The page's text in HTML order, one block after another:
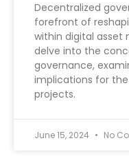
Decentralized
forefront of
within digital asset
delve into the
governance,
implications for
projects.
June 15, 2024 No